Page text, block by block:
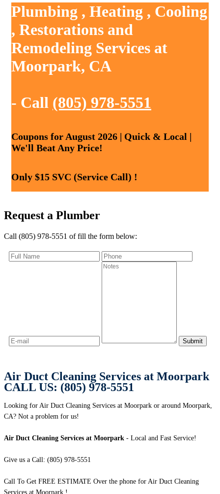
Plumbing , Heating , Cooling
, Restorations and
Remodeling Services at
Moorpark, CA
- Call (805) 978-5551
Coupons for August 2026 | Quick & Local |
We'll Beat Any Price!
Only $15 SVC (Service Call) !
Request a Plumber
Call (805) 978-5551 of fill the form below:
Air Duct Cleaning Services at Moorpark
CALL US: (805) 978-5551
Looking for Air Duct Cleaning Services at Moorpark or around Moorpark,
CA? Not a problem for us!
Air Duct Cleaning Services at Moorpark - Local and Fast Service!
Give us a Call: (805) 978-5551
Call To Get FREE ESTIMATE Over the phone for Air Duct Cleaning
Services at Moorpark !